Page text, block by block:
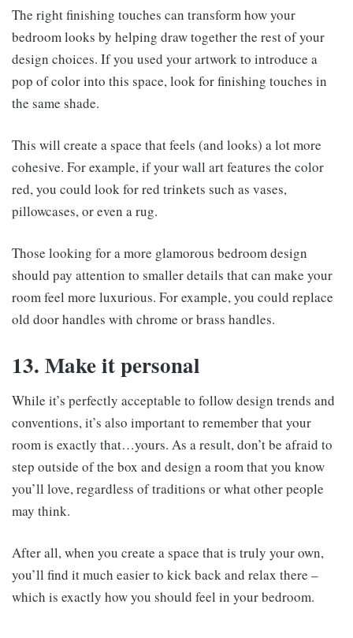
The right finishing touches can transform how your
bedroom looks by helping draw together the rest of your
design choices. If you used your artwork to introduce a
pop of color into this space, look for finishing touches in
the same shade.
This will create a space that feels (and looks) a lot more
cohesive. For example, if your wall art features the color
red, you could look for red trinkets such as vases,
pillowcases, or even a rug.
Those looking for a more glamorous bedroom design
should pay attention to smaller details that can make your
room feel more luxurious. For example, you could replace
old door handles with chrome or brass handles.
13. Make it personal
While it’s perfectly acceptable to follow design trends and
conventions, it’s also important to remember that your
room is exactly that…yours. As a result, don’t be afraid to
step outside of the box and design a room that you know
you’ll love, regardless of traditions or what other people
may think.
After all, when you create a space that is truly your own,
you’ll find it much easier to kick back and relax there –
which is exactly how you should feel in your bedroom.